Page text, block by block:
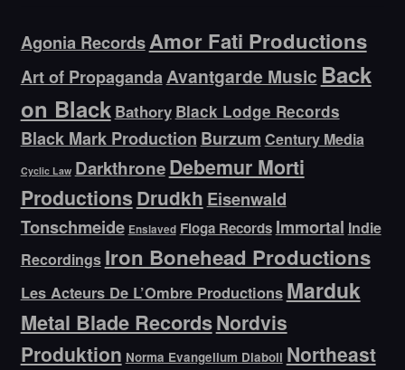
Agonia RecordsAmor Fati Productions
Art of PropagandaAvantgarde Music Back
on Black Bathory Black Lodge Records
Black Mark Production Burzum Century Media
Cyclic Law DarkthroneDebemur Morti
Productions Drudkh Eisenwald
Tonschmeide Enslaved Floga Records Immortal Indie
Recordings Iron Bonehead Productions
Les Acteurs De L’Ombre Productions Marduk
Metal Blade RecordsNordvis
Produktion Norma Evangelium Diaboli Northeast